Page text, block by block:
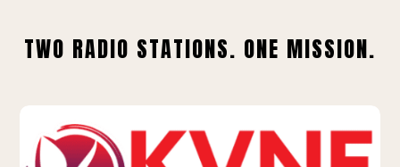
TWO RADIO STATIONS. ONE MISSION.